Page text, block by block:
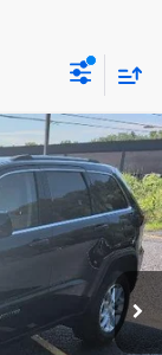
Ext. Int.